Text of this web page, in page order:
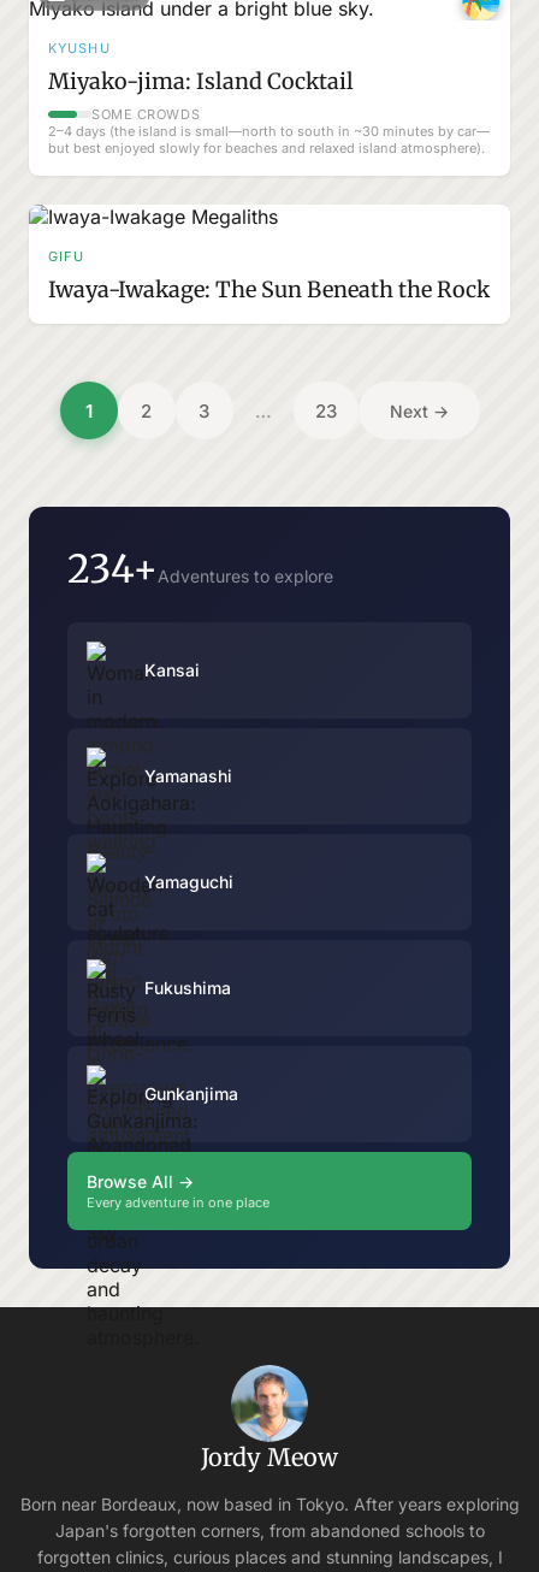
KYUSHU
Miyako-jima: Island Cocktail
SOME CROWDS
2–4 days (the island is small—north to south in ~30 minutes by car—
but best enjoyed slowly for beaches and relaxed island atmosphere).
GIFU
Iwaya-Iwakage: The Sun Beneath the Rock
Posts
pagination
1 2 3 … 23 Next →
234+ Adventures to explore
Kansai
Yamanashi
Yamaguchi
Fukushima
Gunkanjima
Browse All →
Every adventure in one place
Jordy Meow
Born near Bordeaux, now based in Tokyo. After years exploring
Japan's forgotten corners, from abandoned schools to
forgotten clinics, curious places and stunning landscapes, I